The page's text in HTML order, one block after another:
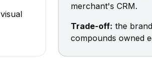
merchant's CRM.
Trade-off: the
compounds owned